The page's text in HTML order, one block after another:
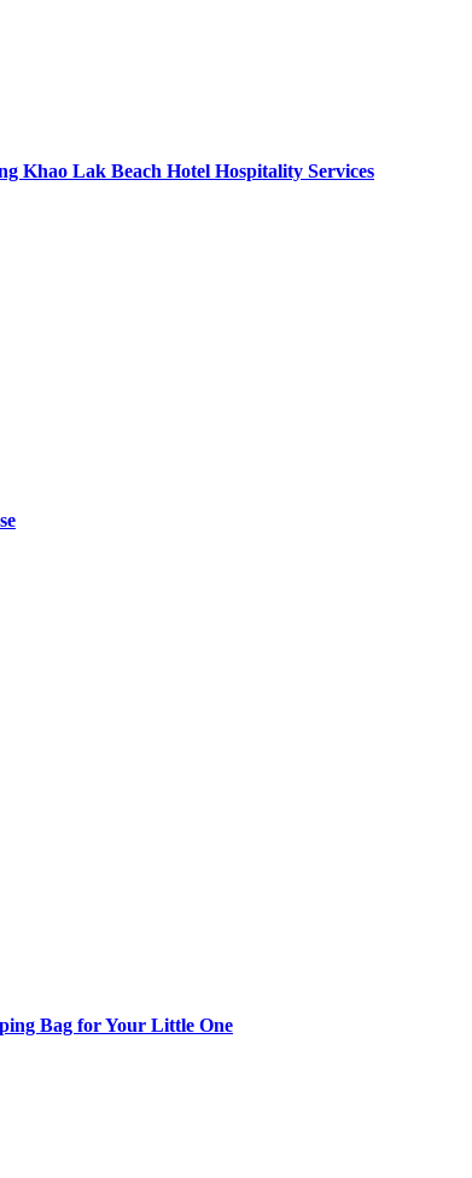
Khao Lak Beach Hotel Hospitality Services
Bag for Your Little One